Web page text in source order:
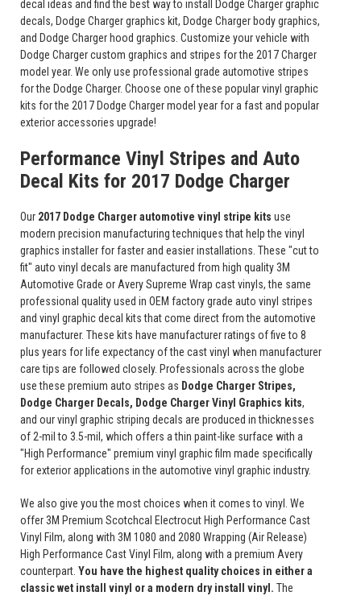
decal ideas and find the best way to install Dodge Charger graphic
decals, Dodge Charger graphics kit, Dodge Charger body graphics,
and Dodge Charger hood graphics. Customize your vehicle with
Dodge Charger custom graphics and stripes for the 2017 Charger
model year. We only use professional grade automotive stripes
for the Dodge Charger. Choose one of these popular vinyl graphic
kits for the 2017 Dodge Charger model year for a fast and popular
exterior accessories upgrade!
Performance Vinyl Stripes and Auto
Decal Kits for 2017 Dodge Charger
Our 2017 Dodge Charger automotive vinyl stripe kits use
modern precision manufacturing techniques that help the vinyl
graphics installer for faster and easier installations. These "cut to
fit" auto vinyl decals are manufactured from high quality 3M
Automotive Grade or Avery Supreme Wrap cast vinyls, the same
professional quality used in OEM factory grade auto vinyl stripes
and vinyl graphic decal kits that come direct from the automotive
manufacturer. These kits have manufacturer ratings of five to 8
plus years for life expectancy of the cast vinyl when manufacturer
care tips are followed closely. Professionals across the globe
use these premium auto stripes as Dodge Charger Stripes,
Dodge Charger Decals, Dodge Charger Vinyl Graphics kits,
and our vinyl graphic striping decals are produced in thicknesses
of 2-mil to 3.5-mil, which offers a thin paint-like surface with a
"High Performance" premium vinyl graphic film made specifically
for exterior applications in the automotive vinyl graphic industry.
We also give you the most choices when it comes to vinyl. We
offer 3M Premium Scotchcal Electrocut High Performance Cast
Vinyl Film, along with 3M 1080 and 2080 Wrapping (Air Release)
High Performance Cast Vinyl Film, along with a premium Avery
counterpart. You have the highest quality choices in either a
classic wet install vinyl or a modern dry install vinyl. The